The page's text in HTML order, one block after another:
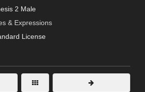
2 Male
& Expressions
License